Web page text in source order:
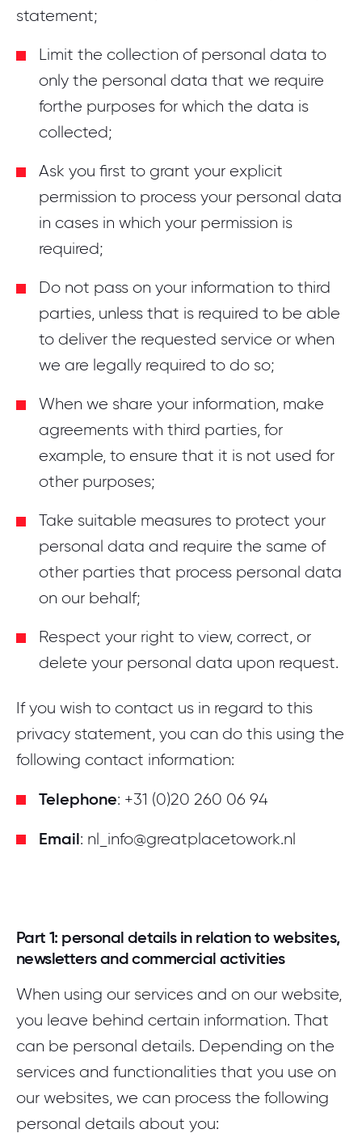
statement;
Limit the collection of personal data to
only the personal data that we require
forthe purposes for which the data is
collected;
Ask you first to grant your explicit
permission to process your personal data
in cases in which your permission is
required;
Do not pass on your information to third
parties, unless that is required to be able
to deliver the requested service or when
we are legally required to do so;
When we share your information, make
agreements with third parties, for
example, to ensure that it is not used for
other purposes;
Take suitable measures to protect your
personal data and require the same of
other parties that process personal data
on our behalf;
Respect your right to view, correct, or
delete your personal data upon request.
If you wish to contact us in regard to this
privacy statement, you can do this using the
following contact information:
Telephone: +31 (0)20 260 06 94
Email: nl_info@greatplacetowork.nl
Part 1: personal details in relation to websites,
newsletters and commercial activities
When using our services and on our website,
you leave behind certain information. That
can be personal details. Depending on the
services and functionalities that you use on
our websites, we can process the following
personal details about you: